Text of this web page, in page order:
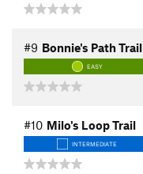
#9 Bonnie's Path Trail
EASY
#10 Milo's Loop Trail
INTERMEDIATE